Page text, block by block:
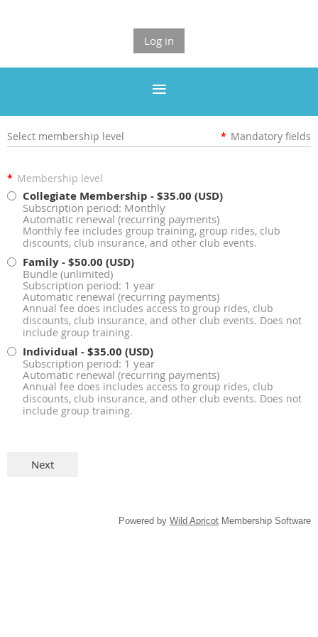
Log in
Select membership level * Mandatory fields
* Membership level
Collegiate Membership - $35.00 (USD)
Subscription period: Monthly
Automatic renewal (recurring payments)
Monthly fee includes group training, group rides, club
discounts, club insurance, and other club events.
Family- $50.00 (USD)
Bundle (unlimited)
Subscription period: 1 year
Automatic renewal (recurring payments)
Annual fee does includes access to group rides, club
discounts, club insurance, and other club events. Does not
include group training.
Individual - $35.00 (USD)
Subscription period: 1 year
Automatic renewal (recurring payments)
Annual fee does includes access to group rides, club
discounts, club insurance, and other club events. Does not
include group training.
Powered by Wild Apricot Membership Software